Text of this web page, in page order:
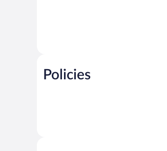
Policies